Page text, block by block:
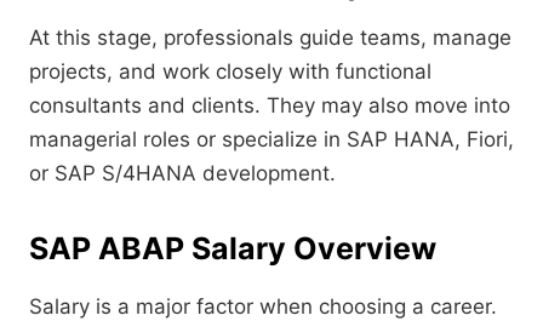
At this stage, professionals guide teams, manage
projects, and work closely with functional
consultants and clients. They may also move into
managerial roles or specialize in SAP HANA, Fiori,
or SAP S/4HANA development.
SAP ABAP Salary Overview
Salary is a major factor when choosing a career.